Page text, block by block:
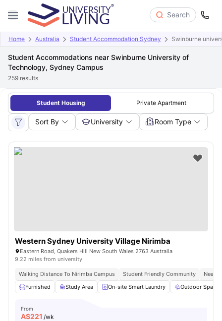
Search
Home Australia Student Accommodation Sydney Swinburne
Student Accommodations near Swinburne University of
Technology, Sydney Campus
259 results
Student Housing Private Apartment
Sort By University Room Type
Western Sydney University Village Nirimba
Eastern Road, Quakers Hill New South Wales 2763 Australia
9.22 miles from university
Walking Distance To Nirimba Campus Student Friendly Community
Near
Furnished
Study Area On-site Smart Laundry Outdoor Space
From
A$221 /wk